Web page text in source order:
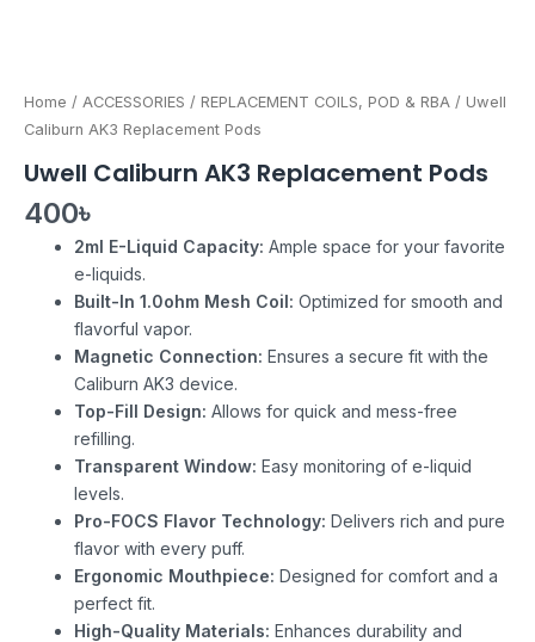
Home / ACCESSORIES / REPLACEMENT COILS, POD & RBA / Uwell
Caliburn AK3 Replacement Pods
Uwell Caliburn AK3 Replacement Pods
400৳
2ml E-Liquid Capacity: Ample space for your favorite
e-liquids.
Built-In 1.0ohm Mesh Coil: Optimized for smooth and
flavorful vapor.
Magnetic Connection: Ensures a secure fit with the
Caliburn AK3 device.
Top-Fill Design: Allows for quick and mess-free
refilling.
Transparent Window: Easy monitoring of e-liquid
levels.
Pro-FOCS Flavor Technology: Delivers rich and pure
flavor with every puff.
Ergonomic Mouthpiece: Designed for comfort and a
perfect fit.
High-Quality Materials: Enhances durability and